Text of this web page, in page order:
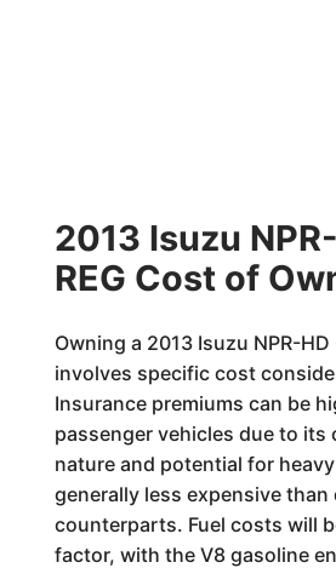
2013 Isuzu
REG Cost of
Owning a 2013 Isuzu NPR-HD
involves specific cost
Insurance premiums can be
passenger vehicles due to its
nature and potential for
generally less expensive than
counterparts. Fuel costs will
factor, with the V8 gasoline